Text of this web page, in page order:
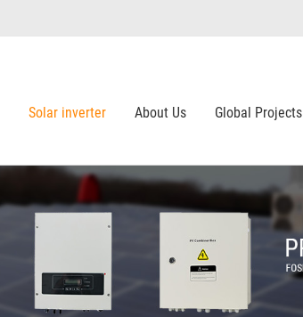
Solar inverter About Us Global Projects